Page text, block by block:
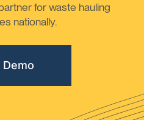
for waste hauling
nationally.
Demo